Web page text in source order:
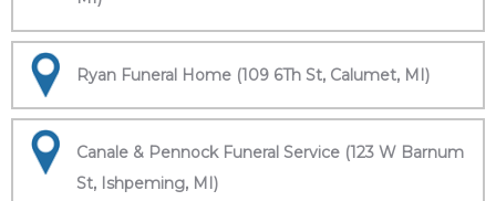
Ryan Funeral Home (109 6Th St, Calumet, MI)
Canale & Pennock Funeral Service (123 W Barnum
St, Ishpeming, MI)